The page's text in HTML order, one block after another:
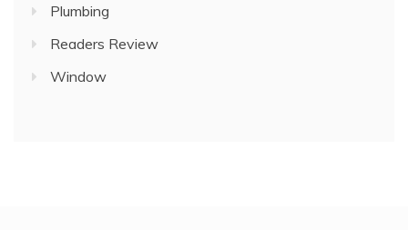
Plumbing
Readers Review
Window